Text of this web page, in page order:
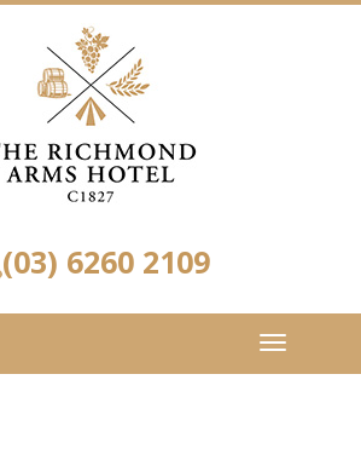
(03) 6260 2109
Toggle
navigation